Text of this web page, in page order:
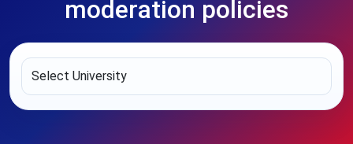
moderation policies